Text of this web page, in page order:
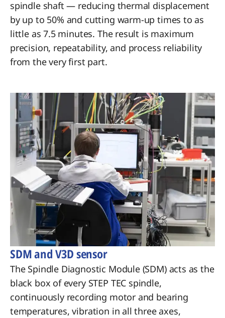
spindle shaft — reducing thermal displacement
by up to 50% and cutting warm-up times to as
little as 7.5 minutes. The result is maximum
precision, repeatability, and process reliability
from the very first part.
SDM and V3D sensor
The Spindle Diagnostic Module (SDM) acts as the
black box of every STEP TEC spindle,
continuously recording motor and bearing
temperatures, vibration in all three axes,